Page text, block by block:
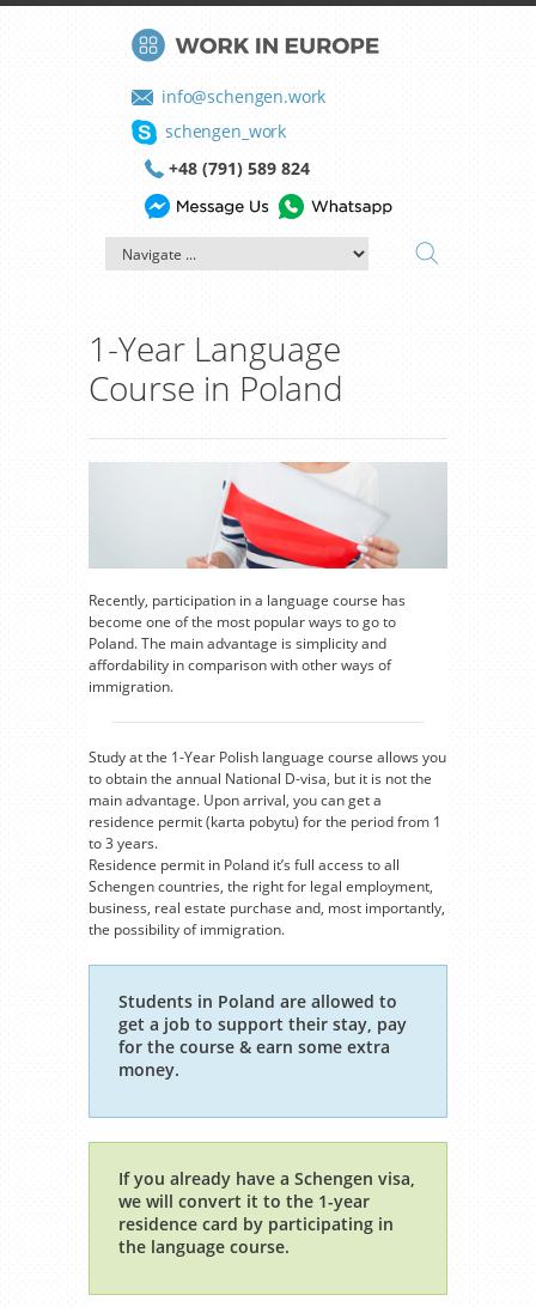
info@schengen.work
schengen_work
+48 (791) 589 824
1-Year Language
Course in Poland
Recently, participation in a language course has
become one of the most popular ways to go to
Poland. The main advantage is simplicity and
affordability in comparison with other ways of
immigration.
Study at the 1-Year Polish language course allows you
to obtain the annual National D-visa, but it is not the
main advantage. Upon arrival, you can get a
residence permit (karta pobytu) for the period from 1
to 3 years.
Residence permit in Poland it’s full access to all
Schengen countries, the right for legal employment,
business, real estate purchase and, most importantly,
the possibility of immigration.
Students in Poland are allowed to
get a job to support their stay, pay
for the course & earn some extra
money.
If you already have a Schengen visa,
we will convert it to the 1-year
residence card by participating in
the language course.